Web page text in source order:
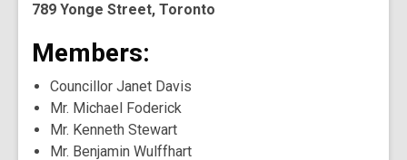
789 Yonge Street, Toronto
Members:
Councillor Janet Davis
Mr. Michael Foderick
Mr. Kenneth Stewart
Mr. Benjamin Wulffhart